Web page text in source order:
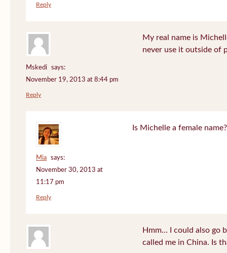
Reply
Mskedi
says:
November 19, 2013 at 8:44 pm
My real name is
never use it outside of
Reply
Mia
says:
November 30, 2013 at
11:17 pm
Is Michelle a female name?
Reply
Hmm… I could also go
called me in China. Is